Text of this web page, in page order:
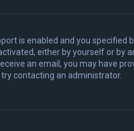
is enabled and you specified
either by yourself or by
an email, you may have
contacting an administrator.